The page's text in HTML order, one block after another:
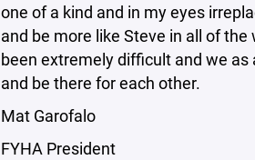
one of a kind and in my eyes
and be more like Steve in all of
been extremely difficult and we
and be there for each other.
Mat Garofalo
FYHA President